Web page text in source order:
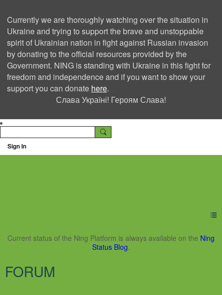
Currently we are thoroughly watching over the situation in
Ukraine and trying to support the brave and unstoppable
spirit of Ukrainian nation in fight against Russian invasion
by donating to the official resources provided by the
Government. NING is standing with Ukraine in this fight for
freedom and independence and if you want to show your
support you can donate here.
Слава Україні! Героям Слава!
Sign In
Ning Creators Social
Current status of the Ning Platform is always available on the Ning
Status Blog.
FORUM